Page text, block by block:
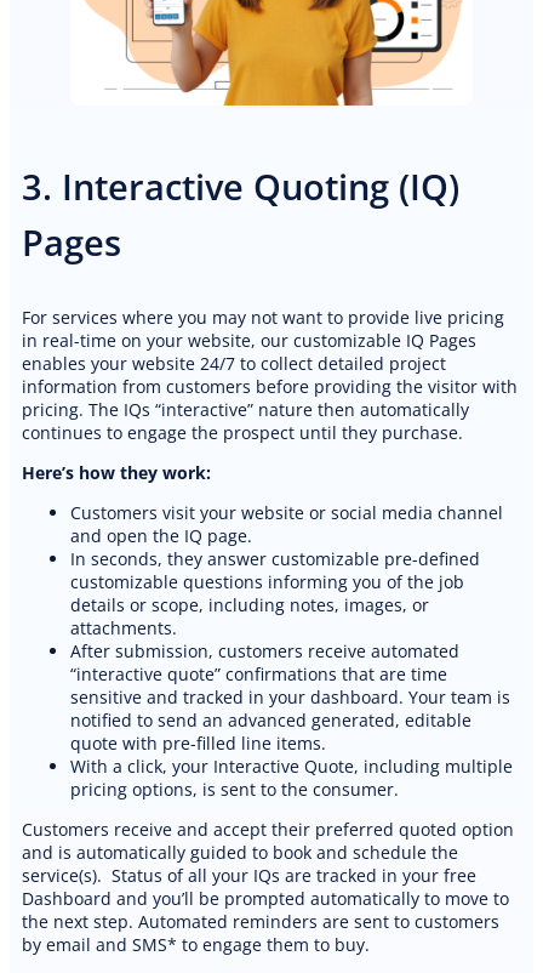
3. Interactive Quoting (IQ)
Pages
For services where you may not want to provide live pricing
in real-time on your website, our customizable IQ Pages
enables your website 24/7 to collect detailed project
information from customers before providing the visitor with
pricing. The IQs “interactive” nature then automatically
continues to engage the prospect until they purchase.
Here’s how they work:
Customers visit your website or social media channel
and open the IQ page.
In seconds, they answer customizable pre-defined
customizable questions informing you of the job
details or scope, including notes, images, or
attachments.
After submission, customers receive automated
“interactive quote” confirmations that are time
sensitive and tracked in your dashboard. Your team is
notified to send an advanced generated, editable
quote with pre-filled line items.
With a click, your Interactive Quote, including multiple
pricing options, is sent to the consumer.
Customers receive and accept their preferred quoted option
and is automatically guided to book and schedule the
service(s). Status of all your IQs are tracked in your free
Dashboard and you’ll be prompted automatically to move to
the next step. Automated reminders are sent to customers
by email and SMS* to engage them to buy.